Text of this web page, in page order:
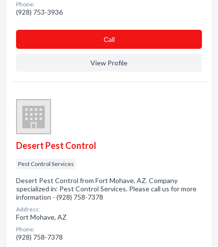
Phone:
(928) 753-3936
Сall
View Profile
Desert Pest Control
Pest Control Services
Desert Pest Control from Fort Mohave, AZ. Company
specialized in: Pest Control Services. Please call us for more
information - (928) 758-7378
Address:
Fort Mohave, AZ
Phone:
(928) 758-7378